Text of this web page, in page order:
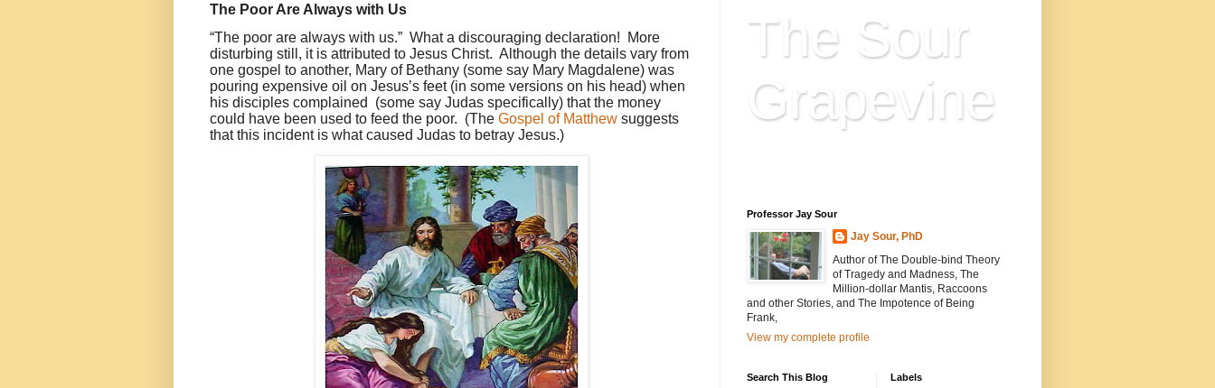
The Poor Are Always with Us
“The poor are always with us.” What a discouraging declaration! More
disturbing still, it is attributed to Jesus Christ. Although the details vary from
one gospel to another, Mary of Bethany (some say Mary Magdalene) was
pouring expensive oil on Jesus’s feet (in some versions on his head) when
his disciples complained (some say Judas specifically) that the money
could have been used to feed the poor. (The Gospel of Matthew suggests
that this incident is what caused Judas to betray Jesus.)
The Sour
Grapevine
Professor Jay Sour
Jay Sour, PhD
Author of The Double-bind Theory
of Tragedy and Madness, The
Million-dollar Mantis, Raccoons
and other Stories, and The Impotence of Being
Frank,
View my complete profile
Search This Blog Labels